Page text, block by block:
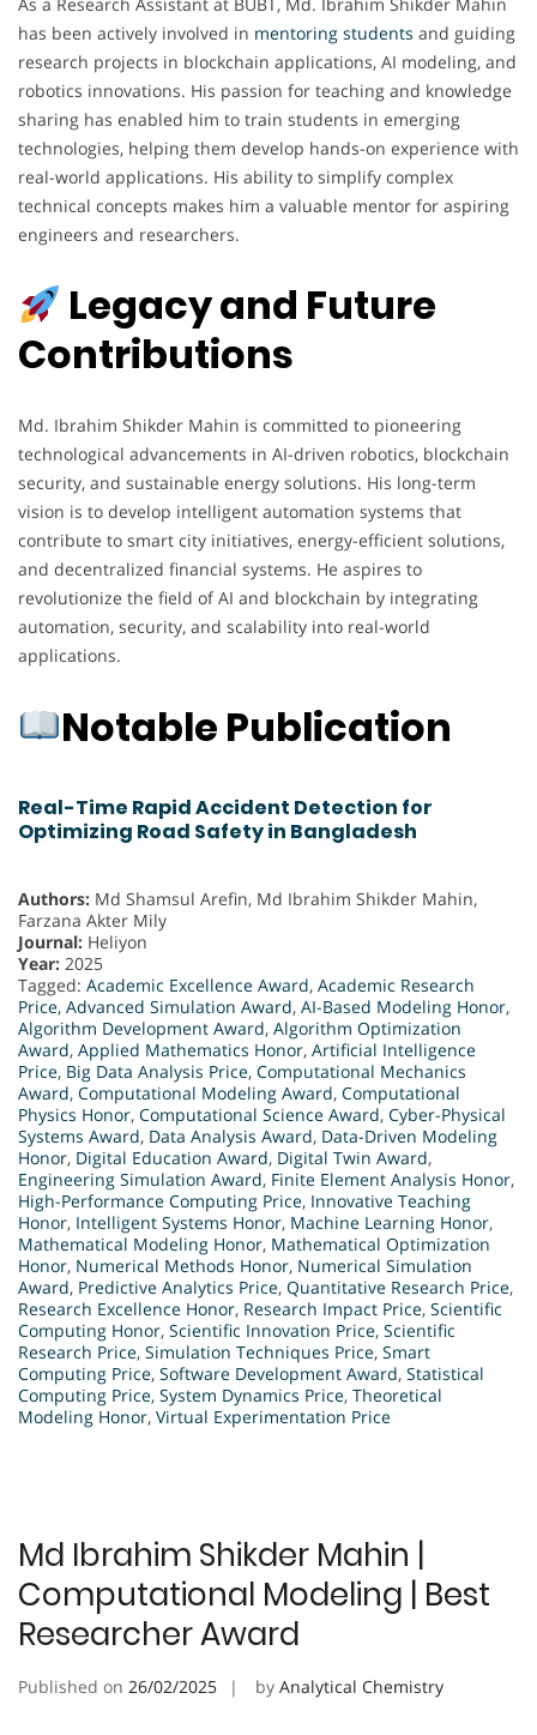
has been actively involved in mentoring students and guiding
research projects in blockchain applications, AI modeling, and
robotics innovations. His passion for teaching and knowledge
sharing has enabled him to train students in emerging
technologies, helping them develop hands-on experience with
real-world applications. His ability to simplify complex
technical concepts makes him a valuable mentor for aspiring
engineers and researchers.
Legacy and Future
Contributions
Md. Ibrahim Shikder Mahin is committed to pioneering
technological advancements in AI-driven robotics, blockchain
security, and sustainable energy solutions. His long-term
vision is to develop intelligent automation systems that
contribute to smart city initiatives, energy-efficient solutions,
and decentralized financial systems. He aspires to
revolutionize the field of AI and blockchain by integrating
automation, security, and scalability into real-world
applications.
Notable Publication
Real-Time Rapid Accident Detection for
Optimizing Road Safety in Bangladesh
Authors: Md Shamsul Arefin, Md Ibrahim Shikder Mahin,
Farzana Akter Mily
Journal: Heliyon
Year: 2025
Tagged: Academic Excellence Award, Academic Research
Price, Advanced Simulation Award, AI-Based Modeling Honor,
Algorithm Development Award, Algorithm Optimization
Award, Applied Mathematics Honor, Artificial Intelligence
Price, Big Data Analysis Price, Computational Mechanics
Award, Computational Modeling Award, Computational
Physics Honor, Computational Science Award, Cyber-Physical
Systems Award, Data Analysis Award, Data-Driven Modeling
Honor, Digital Education Award, Digital Twin Award,
Engineering Simulation Award, Finite Element Analysis Honor,
High-Performance Computing Price, Innovative Teaching
Honor, Intelligent Systems Honor, Machine Learning Honor,
Mathematical Modeling Honor, Mathematical Optimization
Honor, Numerical Methods Honor, Numerical Simulation
Award, Predictive Analytics Price, Quantitative Research Price,
Research Excellence Honor, Research Impact Price, Scientific
Computing Honor, Scientific Innovation Price, Scientific
Research Price, Simulation Techniques Price, Smart
Computing Price, Software Development Award, Statistical
Computing Price, System Dynamics Price, Theoretical
Modeling Honor, Virtual Experimentation Price
Md Ibrahim Shikder Mahin |
Computational Modeling | Best
Researcher Award
Published on 26/02/2025 by Analytical Chemistry